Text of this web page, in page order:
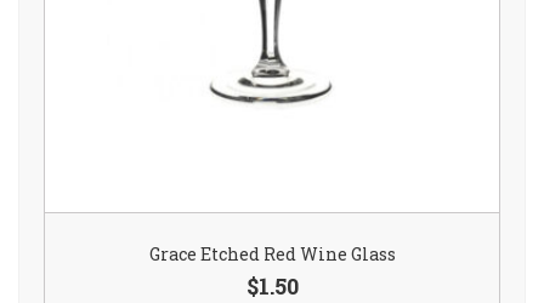
Grace Etched Red Wine Glass
$1.50